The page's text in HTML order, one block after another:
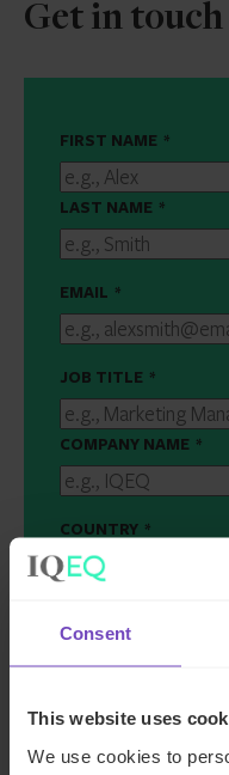
Consent
This website uses
We use cookies to
Get in touch
FIRST NAME *
LAST NAME *
EMAIL *
JOB TITLE *
COMPANY NAME *
COUNTRY *